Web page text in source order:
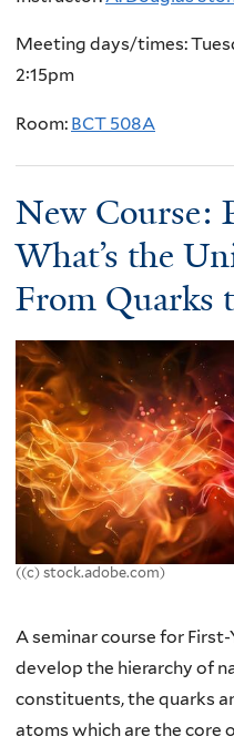
Meeting days/times:
2:15pm
Room: BCT 508A
New Course:
What’s the
From Quarks
((c) stock.adobe.com)
A seminar course for
develop the hierarchy of
constituents, the quarks
atoms which are the core